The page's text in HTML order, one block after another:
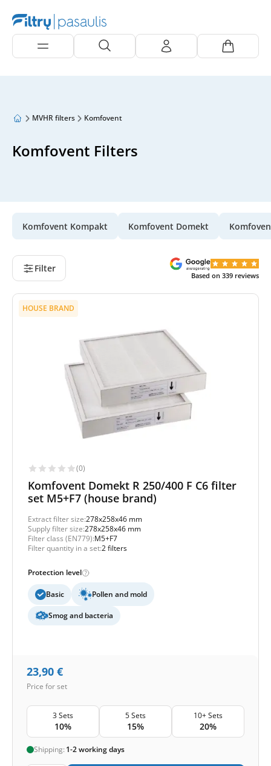
MVHR filters Komfovent
Komfovent Filters
Komfovent Kompakt Komfovent Domekt
Filter
Based on 339 reviews
HOUSE BRAND
(0)
Komfovent Domekt R 250/400 F C6 filter
set M5+F7 (house brand)
Extract filter size:278x258x46 mm
Supply filter size:278x258x46 mm
Filter class (EN779):M5+F7
Filter quantity in a set:2 filters
Protection level
Basic Pollen and mold
Smog and bacteria
23,90 €
Price for set
3 Sets
10%
5 Sets
15%
10+ Sets
20%
Shipping: 1-2 working days